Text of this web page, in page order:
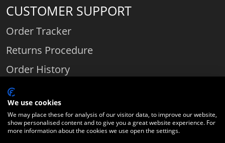
CUSTOMER SUPPORT
Order Tracker
Returns Procedure
Order History
Contact Us
Comparethediamond.com - Click with the best diamond jeweller © 2026
We use cookies
We may place these for analysis of our visitor data, to improve our website,
show personalised content and to give you a great website experience. For
more information about the cookies we use open the settings.